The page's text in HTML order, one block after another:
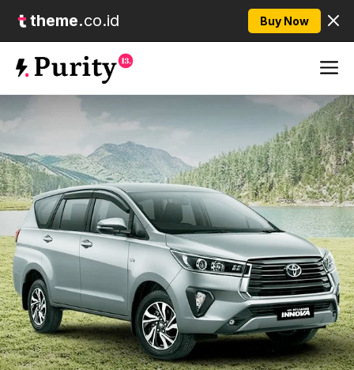
theme.co.id Buy Now